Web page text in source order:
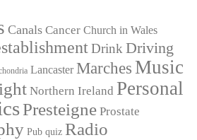
Canals Cancer Church in Wales
DrinkDriving
Lancaster Marches Music
Northern Ireland Personal
Presteigne Prostate
Pub quiz Radio